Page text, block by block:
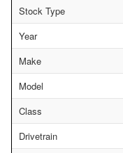
Stock Type
Year
Make
Model
Class
Drivetrain